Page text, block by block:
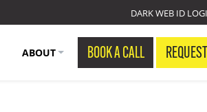
DARK WEB ID
ABOUT BOOK A CALL